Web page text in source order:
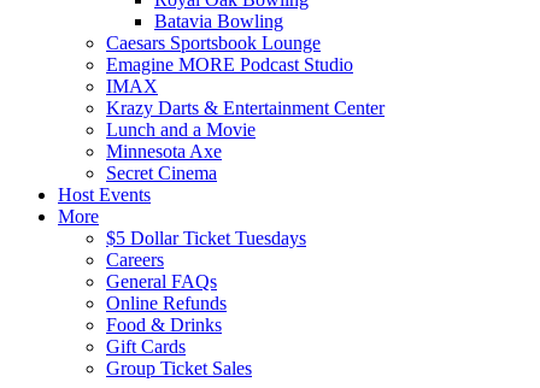
Batavia Bowling
Caesars Sportsbook Lounge
Emagine MORE Podcast Studio
IMAX
Krazy Darts & Entertainment Center
Lunch and a Movie
Minnesota Axe
Secret Cinema
Host Events
More
$5 Dollar Ticket Tuesdays
Careers
General FAQs
Online Refunds
Food & Drinks
Gift Cards
Group Ticket Sales